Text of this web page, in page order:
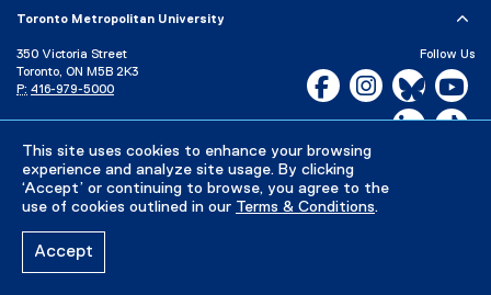
This site uses cookies to enhance your browsing
experience and analyze site usage. By clicking
‘Accept’ or continuing to browse, you agree to the
use of cookies outlined in our Terms & Conditions.
Accept
Toronto Metropolitan University
350 Victoria Street
Toronto, ON M5B 2K3
P: 416-979-5000
Campus Status
Follow Us
Facebook, opens new
Instagram,Bluesky,
Careers
Privacy Policy